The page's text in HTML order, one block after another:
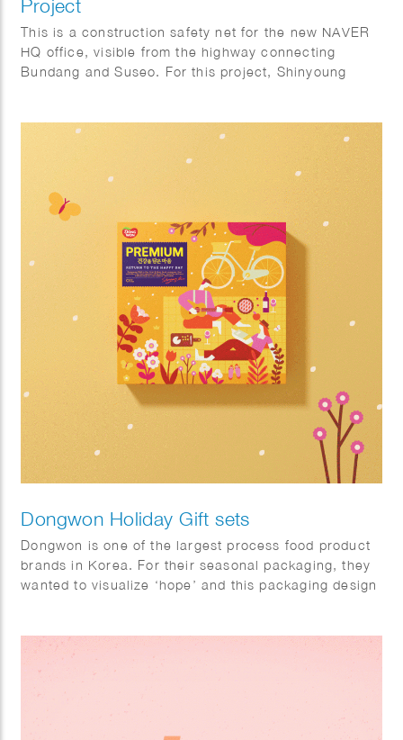
Project
This is a construction safety net for the new NAVER
HQ office, visible from the highway connecting
Bundang and Suseo. For this project, Shinyoung
Dongwon Holiday Gift sets
Dongwon is one of the largest process food product
brands in Korea. For their seasonal packaging, they
wanted to visualize ‘hope’ and this packaging design